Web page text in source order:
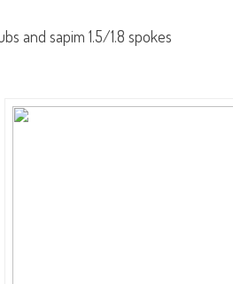
and sapim 1.5/1.8 spokes